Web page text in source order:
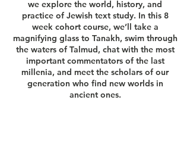
we explore the world, history, and
practice of Jewish text study. In this 8
week cohort course, we’ll take a
magnifying glass to Tanakh, swim through
the waters of Talmud, chat with the most
important commentators of the last
millenia, and meet the scholars of our
generation who find new worlds in
ancient ones.